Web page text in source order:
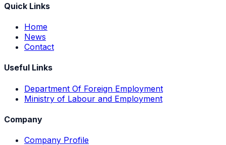
Quick Links
Home
News
Contact
Useful Links
Department Of Foreign Employment
Ministry of Labour and Employment
Company
Company Profile